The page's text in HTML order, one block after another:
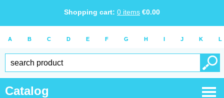
Shopping cart: 0 items €0.00
A B C D E F G H I J K L
Catalog